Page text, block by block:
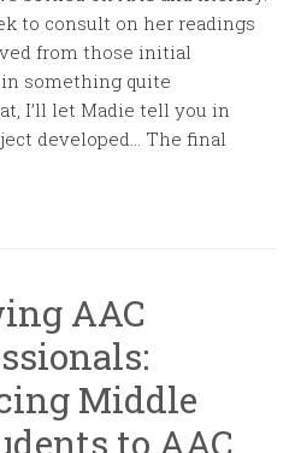
to consult on her readings
from those initial
something quite
I’ll let Madie tell you in
developed… The final
AAC
Middle
to AAC